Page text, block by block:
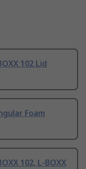
102 Lid
Foam
102, L-BOXX